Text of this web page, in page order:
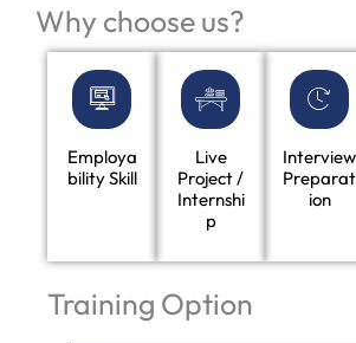
Why choose us?
Employa
bility Skill
Live
Project /
Internshi
p
Interview
Preparat
ion
Training Option